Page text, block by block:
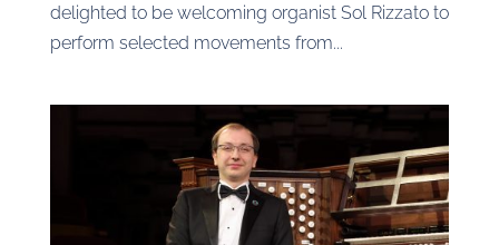
delighted to be welcoming organist Sol Rizzato to
perform selected movements from...